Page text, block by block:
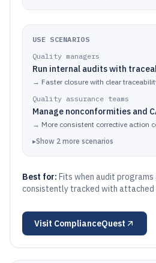
USE SCENARIOS
Quality managers
Run internal audits with
→ Faster closure with clear
Quality assurance teams
Manage nonconformities and
→ More consistent corrective action
▸Show 2 more scenarios
Best for: Fits when audit programs
consistently tracked with attached
Visit ComplianceQuest